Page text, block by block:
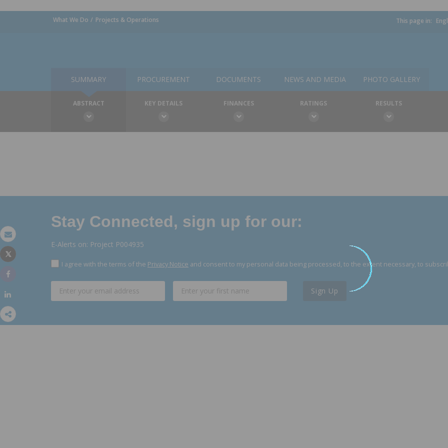
Email
Print
Tweet
What We Do Projects & Operations This page in:
SUMMARY PROCUREMENT DOCUMENTS NEWS AND MEDIA PHOTO GALLERY
ABSTRACT KEY DETAILS FINANCES RATINGS RESULTS
Stay Connected, sign up for our:
E-Alerts on: Project P004935
I agree with the terms of the Privacy Notice and consent to my personal data being processed, to the extent necessary, to
Sign Up